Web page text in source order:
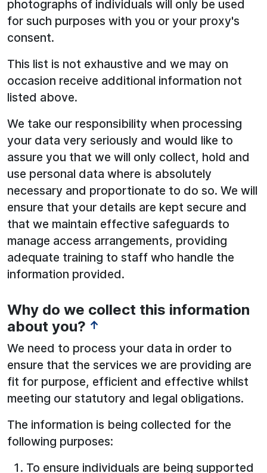
photographs of individuals will only be used
for such purposes with you or your proxy's
consent.
This list is not exhaustive and we may on
occasion receive additional information not
listed above.
We take our responsibility when processing
your data very seriously and would like to
assure you that we will only collect, hold and
use personal data where is absolutely
necessary and proportionate to do so. We will
ensure that your details are kept secure and
that we maintain effective safeguards to
manage access arrangements, providing
adequate training to staff who handle the
information provided.
Why do we collect this information
about you? ↑
We need to process your data in order to
ensure that the services we are providing are
fit for purpose, efficient and effective whilst
meeting our statutory and legal obligations.
The information is being collected for the
following purposes:
To ensure individuals are being supported